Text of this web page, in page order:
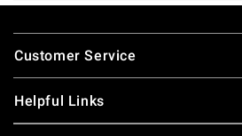
Footer
Customer Service
Helpful Links